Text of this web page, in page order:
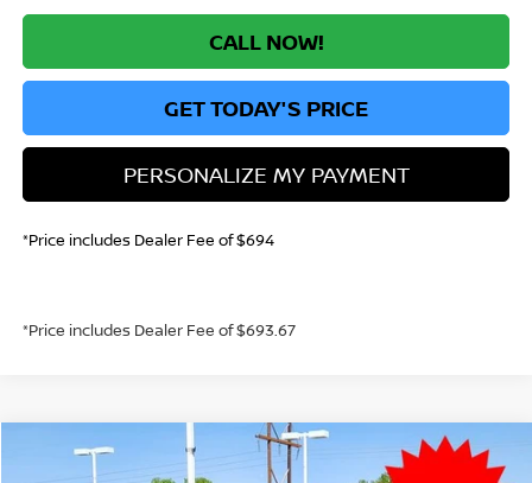
CALL NOW!
GET TODAY'S PRICE
PERSONALIZE MY PAYMENT
*Price includes Dealer Fee of $694
*Price includes Dealer Fee of $693.67
NISSAN PATHFINDER SL
BUY FINANCE
Compare Vehicle